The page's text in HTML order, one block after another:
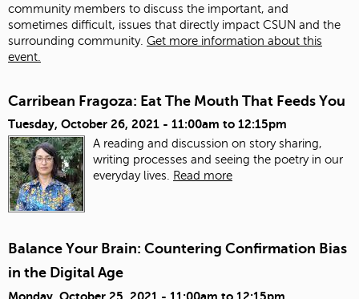
community members to discuss the important, and
sometimes difficult, issues that directly impact CSUN and the
surrounding community. Get more information about this
event.
Carribean Fragoza: Eat The Mouth That Feeds You
Tuesday, October 26, 2021 - 11:00am to 12:15pm
A reading and discussion on story sharing,
writing processes and seeing the poetry in our
everyday lives.
Read more
Balance Your Brain: Countering Confirmation Bias
in the Digital Age
Monday, October 25, 2021 - 11:00am to 12:15pm